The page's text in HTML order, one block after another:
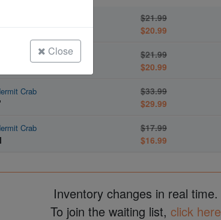
$21.99
$20.99
$21.99
$20.99
Crab
$33.99
$29.99
Crab
$17.99
$16.99
Inventory changes in real time.
To join the waiting list, click here
Close